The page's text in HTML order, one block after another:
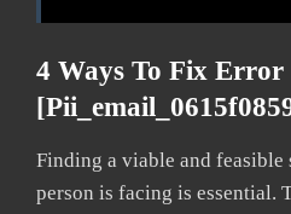
4 Ways To Fix Error
Finding a viable and
person is facing is essential.